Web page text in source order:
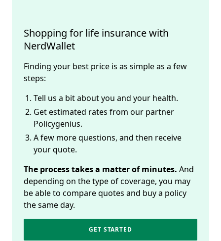
Shopping for life insurance with
NerdWallet
Finding your best price is as simple as a few
steps:
Tell us a bit about you and your health.
Get estimated rates from our partner
Policygenius.
A few more questions, and then receive
your quote.
The process takes a matter of minutes. And
depending on the type of coverage, you may
be able to compare quotes and buy a policy
the same day.
GET STARTED